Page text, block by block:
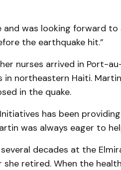
and was looking forward to
the earthquake hit.”
nur­ses arrived in Port-
in north­eastern Haiti.
in the quake.
has been
was always eager to
decades at the
retir­ed. When the